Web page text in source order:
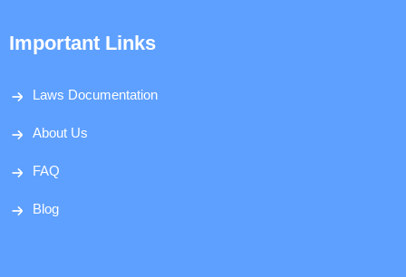
Important Links
Laws Documentation
About Us
FAQ
Blog